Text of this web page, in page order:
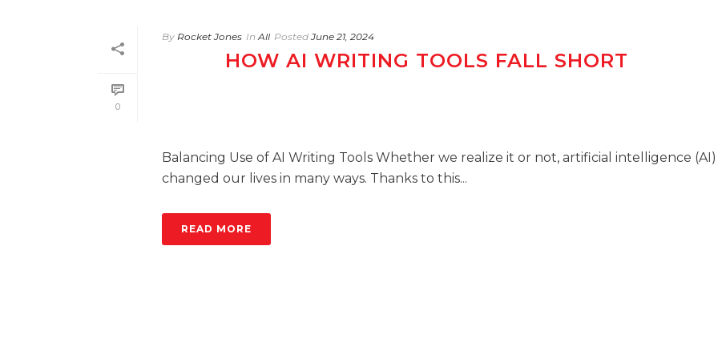
0
By Rocket Jones In All Posted June 21, 2024
HOW AI WRITING TOOLS FALL SHORT
Balancing Use of AI Writing Tools Whether we realize it or not, artificial intelligence (AI)
changed our lives in many ways. Thanks to this...
READ MORE